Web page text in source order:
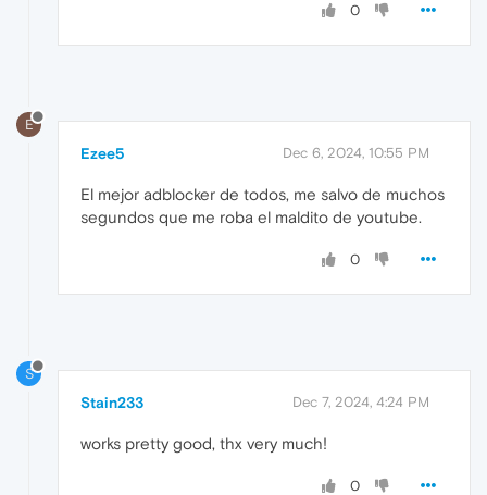
0
E
Ezee5 Dec 6, 2024, 10:55 PM
El mejor adblocker de todos, me salvo de muchos
segundos que me roba el maldito de youtube.
0
S
Stain233 Dec 7, 2024, 4:24 PM
works pretty good, thx very much!
0